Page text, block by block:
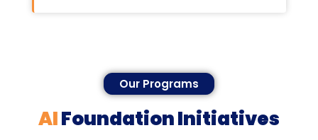
Our Programs
AIFoundation Initiatives